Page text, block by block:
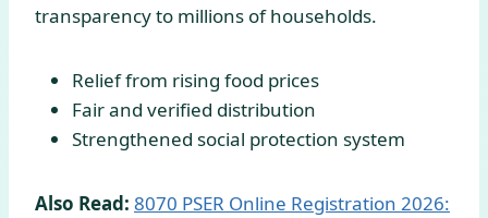
transparency to millions of households.
Relief from rising food prices
Fair and verified distribution
Strengthened social protection system
Also Read: 8070 PSER Online Registration 2026: